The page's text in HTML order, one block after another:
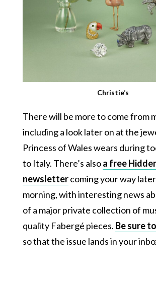
Christie’s
There will be more to come from
including a look later on at the
Princess of Wales wears during
to Italy. There’s alsoa free
newslettercoming your way
morning, with interesting news
of a major private collection of
quality Fabergé pieces. Be sure
so that the issue lands in your